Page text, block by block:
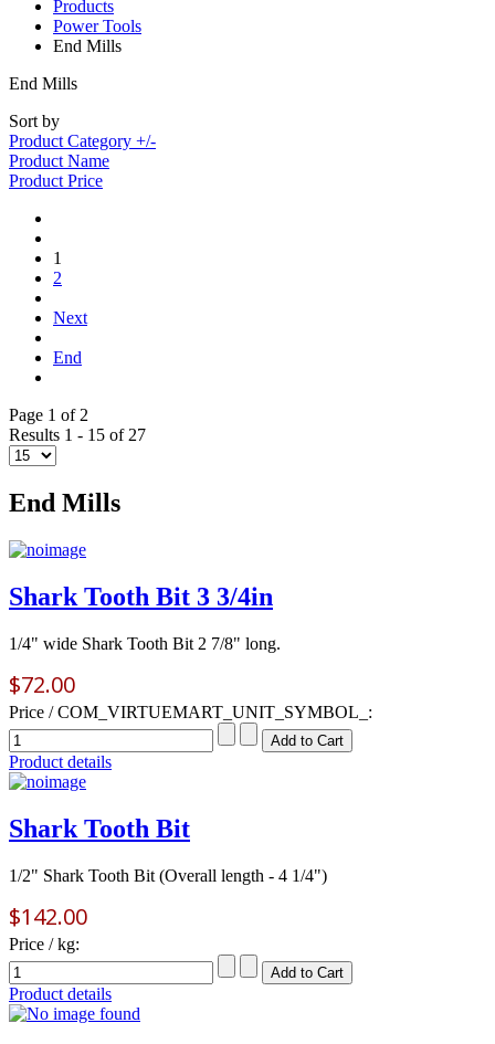
Products
Power Tools
End Mills
End Mills
Sort by
Product Category +/-
Product Name
Product Price
1
2
Next
End
Page 1 of 2
Results 1 - 15 of 27
End Mills
Shark Tooth Bit 3 3/4in
1/4" wide Shark Tooth Bit 2 7/8" long.
$72.00
Price / COM_VIRTUEMART_UNIT_SYMBOL_:
Product details
Shark Tooth Bit
1/2" Shark Tooth Bit (Overall length - 4 1/4")
$142.00
Price / kg:
Product details